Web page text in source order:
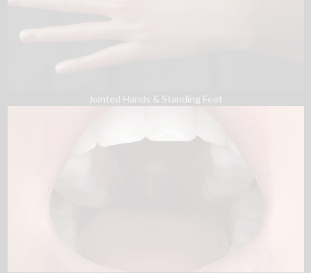
Jointed Hands & Standing Feet